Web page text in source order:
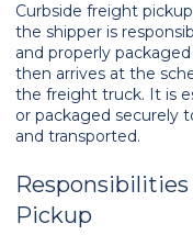
Curbside freight
the shipper is
and properly
then arrives at the
the freight truck. It is
or packaged securely
and transported.
Pickup